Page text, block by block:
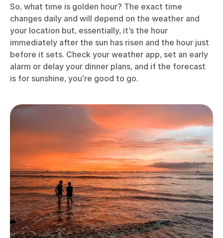
So, what time is golden hour? The exact time
changes daily and will depend on the weather and
your location but, essentially, it’s the hour
immediately after the sun has risen and the hour just
before it sets. Check your weather app, set an early
alarm or delay your dinner plans, and if the forecast
is for sunshine, you’re good to go.